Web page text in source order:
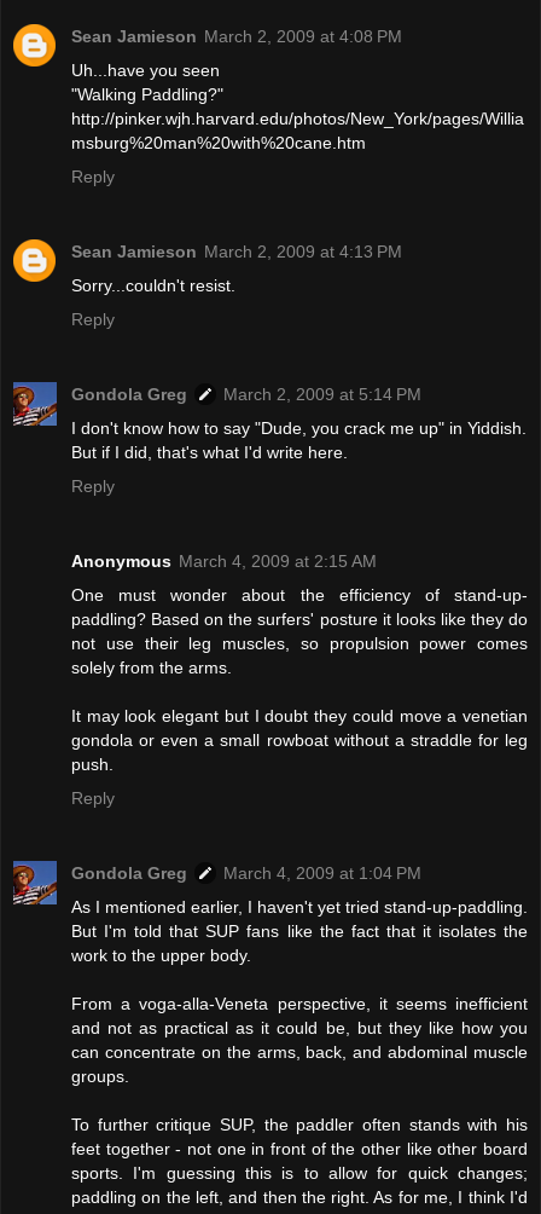
Sean Jamieson March 2, 2009 at 4:08 PM
Uh...have you seen
"Walking Paddling?"
http://pinker.wjh.harvard.edu/photos/New_York/pages/Willia
msburg%20man%20with%20cane.htm
Reply
Sean Jamieson March 2, 2009 at 4:13 PM
Sorry...couldn't resist.
Reply
Gondola Greg
March 2, 2009 at 5:14 PM
I don't know how to say "Dude, you crack me up" in Yiddish.
But if I did, that's what I'd write here.
Reply
Anonymous March 4, 2009 at 2:15 AM
One must wonder about the efficiency of stand-up-
paddling? Based on the surfers' posture it looks like they do
not use their leg muscles, so propulsion power comes
solely from the arms.
It may look elegant but I doubt they could move a venetian
gondola or even a small rowboat without a straddle for leg
push.
Reply
Gondola Greg
March 4, 2009 at 1:04 PM
As I mentioned earlier, I haven't yet tried stand-up-paddling.
But I'm told that SUP fans like the fact that it isolates the
work to the upper body.
From a voga-alla-Veneta perspective, it seems inefficient
and not as practical as it could be, but they like how you
can concentrate on the arms, back, and abdominal muscle
groups.
To further critique SUP, the paddler often stands with his
feet together - not one in front of the other like other board
sports. I'm guessing this is to allow for quick changes;
paddling on the left, and then the right. As for me, I think I'd